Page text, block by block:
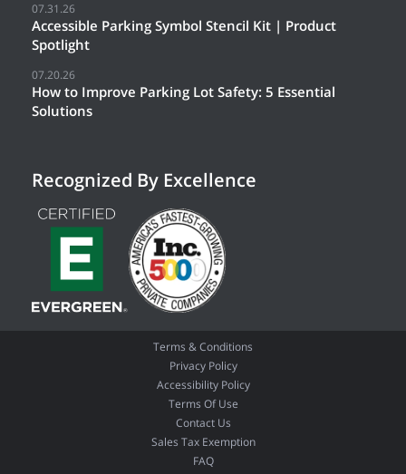
07.31.26
Accessible Parking Symbol Stencil Kit | Product
Spotlight
07.20.26
How to Improve Parking Lot Safety: 5 Essential
Solutions
Recognized By Excellence
Terms & Conditions
Privacy Policy
Accessibility Policy
Terms Of Use
Contact Us
Sales Tax Exemption
FAQ